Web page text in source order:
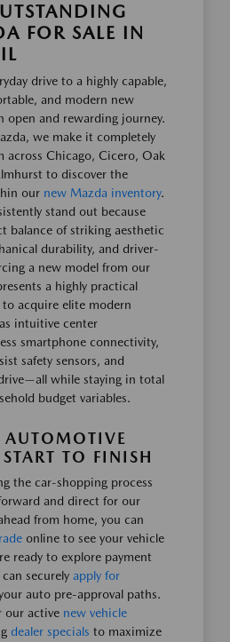
FOR SALE IN
drive to a highly capable,
and modern new
open and rewarding journey.
we make it completely
across Chicago, Cicero, Oak
to discover the
our new Mazda inventory.
stand out because
balance of striking aesthetic
durability, and driver-
a new model from our
a highly practical
to acquire elite modern
intuitive center
smartphone connectivity,
safety sensors, and
while staying in total
budget variables.
AUTOMOTIVE
TO FINISH
the car-shopping process
and direct for our
from home, you can
online to see your vehicle
ready to explore payment
securely apply for
auto pre-approval paths.
our active new vehicle
dealer specials to maximize